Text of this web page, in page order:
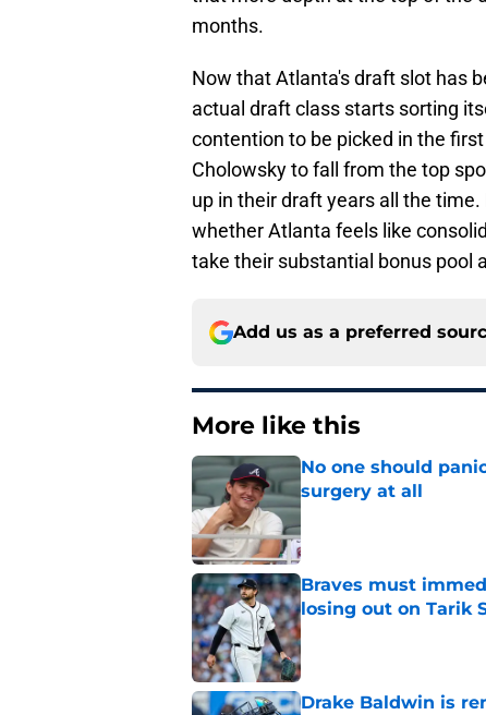
months.
Now that Atlanta's draft slot has
actual draft class starts sorting
contention to be picked in the
Cholowsky to fall from the top
up in their draft years all the
whether Atlanta feels like
take their substantial bonus pool
Add us as a preferred
More like this
No one should
surgery at all
Published by on Invalid Date
Braves must
losing out on Tarik
Published by on Invalid Date
Drake Baldwin is